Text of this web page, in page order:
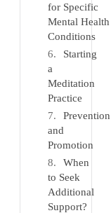
for Specific
Mental Health
Conditions
Starting
a
Meditation
Practice
Prevention
and
Promotion
When
to Seek
Additional
Support?